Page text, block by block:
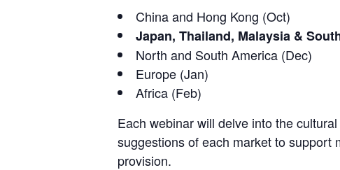
China and Hong Kong (Oct)
Japan, Thailand, Malaysia &
North and South America (Dec)
Europe (Jan)
Africa (Feb)
Each webinar will delve into the
suggestions of each market to support
provision.